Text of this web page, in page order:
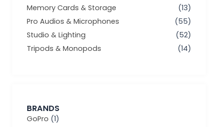
Memory Cards & Storage
(13)
Pro Audios & Microphones
(55)
Studio & Lighting
(52)
Tripods & Monopods
(14)
BRANDS
GoPro (1)